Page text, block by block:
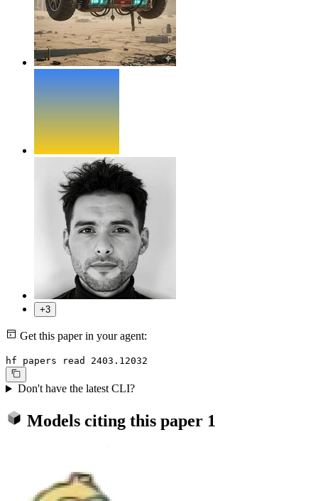
+3
Get this paper in your agent:
hf papers read 2403.12032
Don't have the latest CLI?
Models citing this paper 1